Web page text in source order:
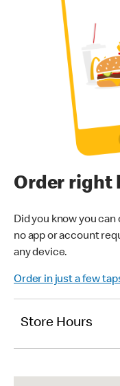
Order right
Did you know you
no app or account
any device.
Order in just a few
Store Hours